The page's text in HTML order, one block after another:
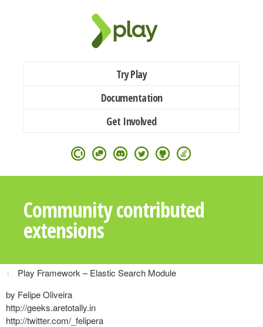
Try Play
Documentation
Get Involved
Community contributed
extensions
Play Framework – Elastic Search Module
by Felipe Oliveira
http://geeks.aretotally.in
http://twitter.com/_felipera